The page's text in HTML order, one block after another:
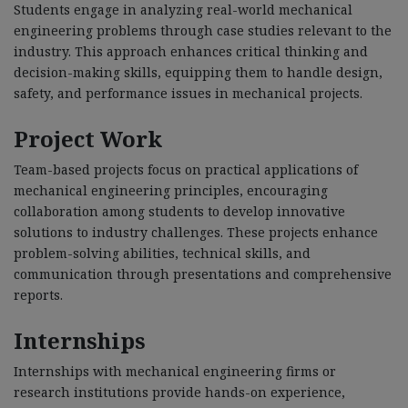
Students engage in analyzing real-world mechanical
engineering problems through case studies relevant to the
industry. This approach enhances critical thinking and
decision-making skills, equipping them to handle design,
safety, and performance issues in mechanical projects.
Project Work
Team-based projects focus on practical applications of
mechanical engineering principles, encouraging
collaboration among students to develop innovative
solutions to industry challenges. These projects enhance
problem-solving abilities, technical skills, and
communication through presentations and comprehensive
reports.
Internships
Internships with mechanical engineering firms or
research institutions provide hands-on experience,